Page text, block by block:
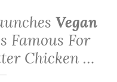
Vegan
Famous For
Chicken …